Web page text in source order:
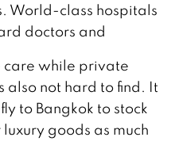
World-class hospitals
doctors and
while private
also not hard to find. It
to Bangkok to stock
goods as much